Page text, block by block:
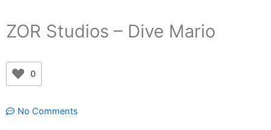
ZOR Studios – Dive Mario
0
No Comments